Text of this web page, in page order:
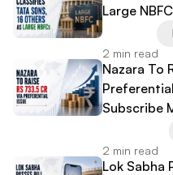
Large
2 min read
Nazara To
Subscribe
2 min read
Lok Sabha